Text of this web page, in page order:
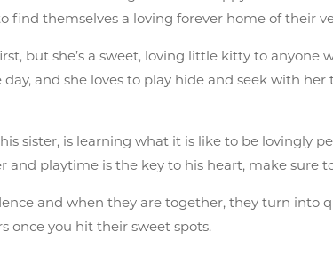
find themselves a loving forever home of their
but she’s a sweet, loving little kitty to
and she loves to play hide and seek with
sister, is learning what it is like to be lovingly
and playtime is the key to his heart, make sure
and when they are together, they turn
once you hit their sweet spots.